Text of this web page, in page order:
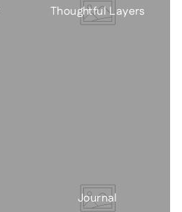
Thoughtful Layers
Journal